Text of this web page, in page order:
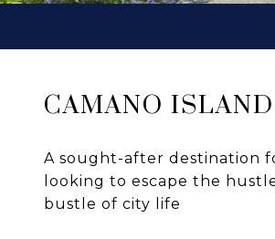
CAMANO ISLAND
A sought-after destination
looking to escape the
bustle of city life